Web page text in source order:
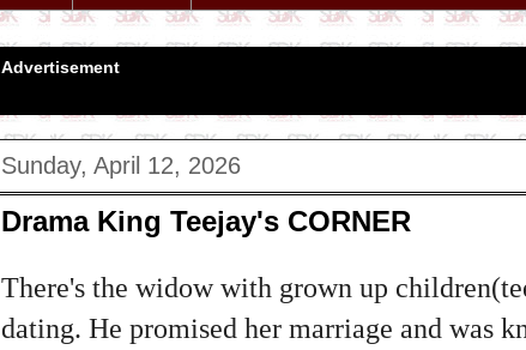
Advertisement
Sunday, April 12, 2026
Drama King Teejay's CORNER
There's the widow with grown up
dating. He promised her marriage and was